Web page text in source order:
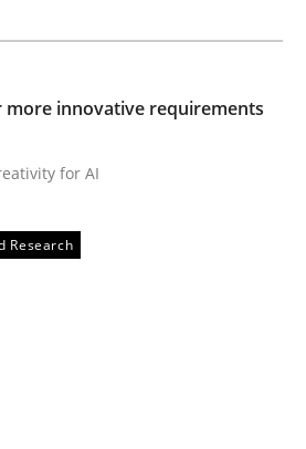
of creativity for AI
read
more innovative requirements
for AI
Research